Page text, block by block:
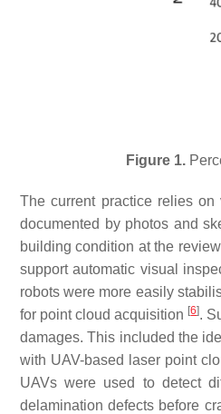
Figure 1.
The current practice relies
documented by photos and
building condition at the
support automatic visual
robots were more easily
for point cloud acquisition [6].
damages. This included the
with UAV-based laser point
UAVs were used to detect
delamination defects before